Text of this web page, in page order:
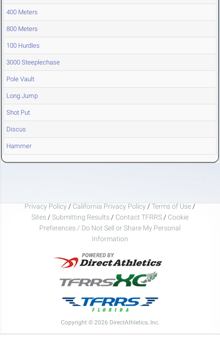
400 Meters
800 Meters
100 Hurdles
3000 Steeplechase
Pole Vault
Long Jump
Shot Put
Discus
Hammer
Privacy Policy / California Privacy Policy / Terms of Use /
Sites / Submitting Results / Contact TFRRS / Cookie
Preferences / Do Not Sell or Share My Personal
Information
Copyright © 2026 DirectAthletics, Inc.